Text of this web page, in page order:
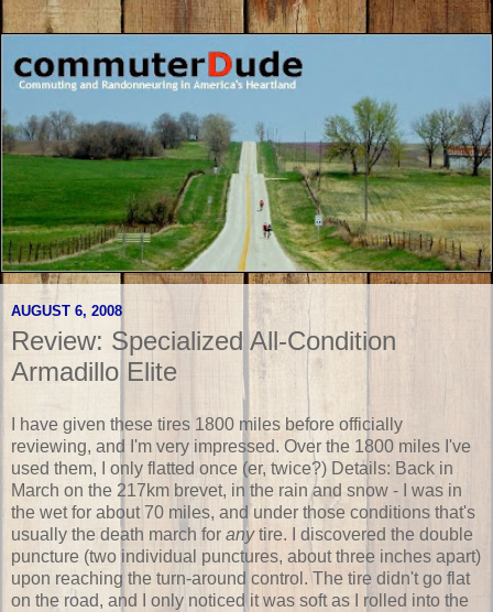
AUGUST 6, 2008
Review: Specialized All-Condition
Armadillo Elite
I have given these tires 1800 miles before officially
reviewing, and I'm very impressed. Over the 1800 miles I've
used them, I only flatted once (er, twice?) Details: Back in
March on the 217km brevet, in the rain and snow - I was in
the wet for about 70 miles, and under those conditions that's
usually the death march for anytire. I discovered the double
puncture (two individual punctures, about three inches apart)
upon reaching the turn-around control. The tire didn't go flat
on the road, and I only noticed it was soft as I rolled into the